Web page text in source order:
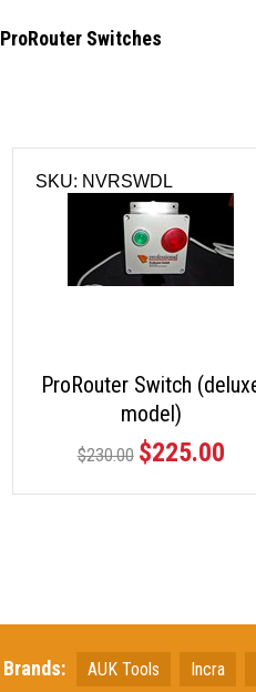
ProRouter Switches
SKU: NVRSWDL
ProRouter Switch
model)
$230.00 $225.00
Brands: AUK Tools Incra